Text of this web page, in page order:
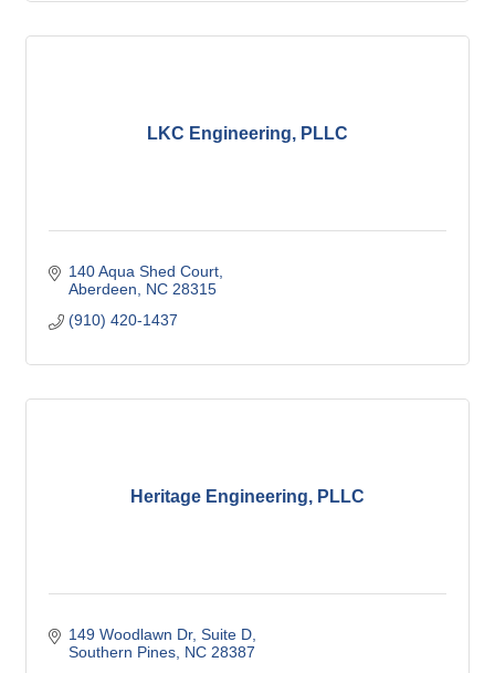
LKC Engineering, PLLC
140 Aqua Shed Court
Aberdeen
NC 28315
(910) 420-1437
Heritage Engineering, PLLC
149 Woodlawn Dr Suite D
Southern Pines NC 28387